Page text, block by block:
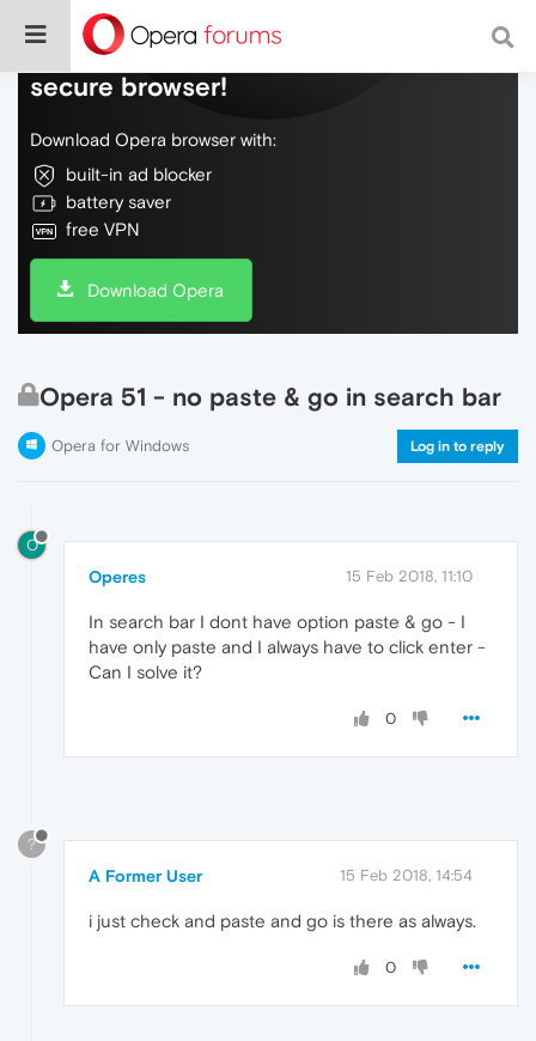
Do more on the web, with a fast and
secure browser!
Download Opera browser with:
built-in ad blocker
battery saver
free VPN
Download Opera
Opera 51 - no paste & go in search bar
Opera for Windows Log in to reply
O
Operes 15 Feb 2018, 11:10
In search bar I dont have option paste & go - I
have only paste and I always have to click enter -
Can I solve it?
0
?
A Former User 15 Feb 2018, 14:54
i just check and paste and go is there as always.
0